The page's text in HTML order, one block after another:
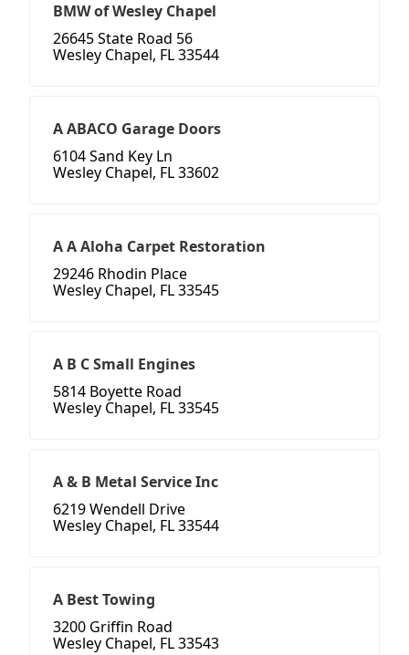
BMW of Wesley Chapel
26645 State Road 56
Wesley Chapel, FL 33544
A ABACO Garage Doors
6104 Sand Key Ln
Wesley Chapel, FL 33602
A A Aloha Carpet Restoration
29246 Rhodin Place
Wesley Chapel, FL 33545
A B C Small Engines
5814 Boyette Road
Wesley Chapel, FL 33545
A & B Metal Service Inc
6219 Wendell Drive
Wesley Chapel, FL 33544
A Best Towing
3200 Griffin Road
Wesley Chapel, FL 33543